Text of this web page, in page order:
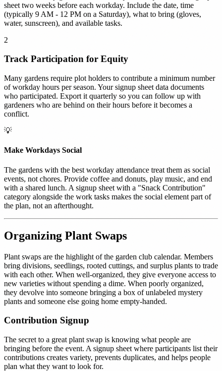
sheet two weeks before each workday. Include the date, time
(typically 9 AM - 12 PM on a Saturday), what to bring (gloves,
water, sunscreen), and available tasks.
2
Track Participation for Equity
Many gardens require plot holders to contribute a minimum number
of workday hours per season. Your signup sheet data documents
who participated. Export it quarterly so you can follow up with
gardeners who are behind on their hours before it becomes a
conflict.
💡
Make Workdays Social
The gardens with the best workday attendance treat them as social
events, not chores. Provide coffee and donuts, play music, and end
with a shared lunch. A signup sheet with a "Snack Contribution"
category alongside the work tasks makes the social element part of
the plan, not an afterthought.
Organizing Plant Swaps
Plant swaps are the highlight of the garden club calendar. Members
bring divisions, seedlings, rooted cuttings, and surplus plants to trade
with each other. When well-organized, they give everyone access to
new varieties without spending a dime. When poorly organized,
they devolve into someone bringing a box of unlabeled mystery
plants and someone else going home empty-handed.
Contribution Signup
The secret to a great plant swap is knowing what people are
bringing before the event. A signup sheet where participants list their
contributions creates variety, prevents duplicates, and helps people
plan what they want to look for.